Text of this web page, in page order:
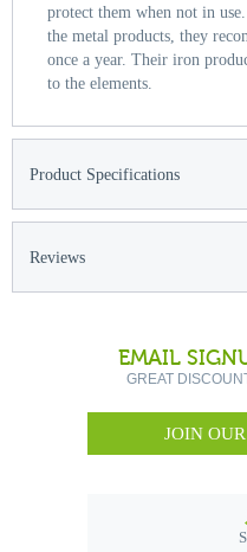
protect them when not in
the metal products, they
once a year. Their iron
to the elements.
Product Specifications
Reviews
EMAIL
GREAT
JOIN